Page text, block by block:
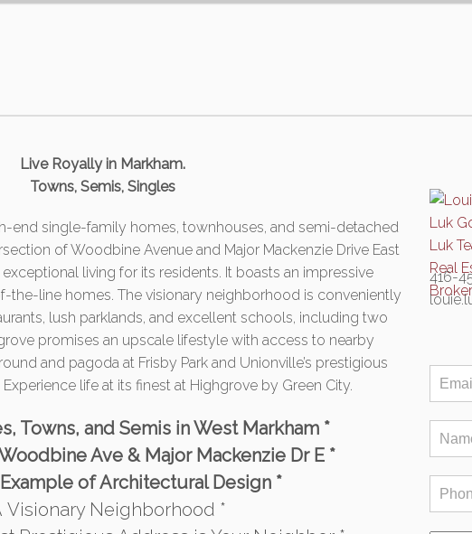
Live Royally in Markham.
Towns, Semis, Singles
end single-family homes, townhouses, and semi-detached
of Woodbine Avenue and Major Mackenzie Drive East
living for its residents. It boasts an impressive
the-line homes. The visionary neighborhood is conveniently
lush parklands, and excellent schools, including two
promises an upscale lifestyle with access to nearby
and pagoda at Frisby Park and Unionville’s prestigious
life at its finest at Highgrove by Green City.
Towns, and Semis in West Markham *
Ave & Major Mackenzie Dr E *
of Architectural Design *
Visionary Neighborhood *
416-